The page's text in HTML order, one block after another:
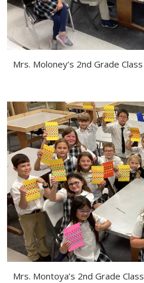
Mrs. Moloney’s 2nd Grade Class
Mrs. Montoya’s 2nd Grade Class